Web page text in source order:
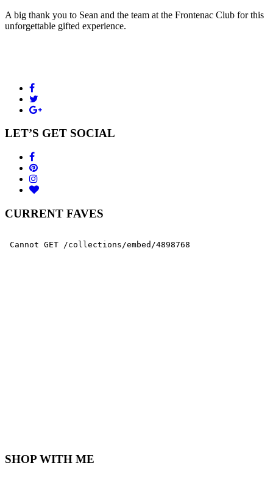
A big thank you to Sean and the team at the Frontenac Club for this
unforgettable gifted experience.
LET’S GET SOCIAL
CURRENT FAVES
SHOP WITH ME